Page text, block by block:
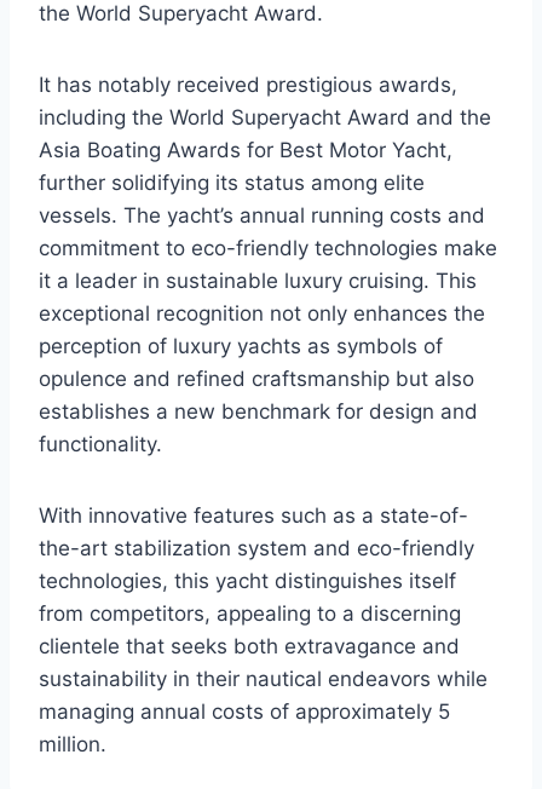
the World Superyacht Award.
It has notably received prestigious awards,
including the World Superyacht Award and the
Asia Boating Awards for Best Motor Yacht,
further solidifying its status among elite
vessels. The yacht’s annual running costs and
commitment to eco-friendly technologies make
it a leader in sustainable luxury cruising. This
exceptional recognition not only enhances the
perception of luxury yachts as symbols of
opulence and refined craftsmanship but also
establishes a new benchmark for design and
functionality.
With innovative features such as a state-of-
the-art stabilization system and eco-friendly
technologies, this yacht distinguishes itself
from competitors, appealing to a discerning
clientele that seeks both extravagance and
sustainability in their nautical endeavors while
managing annual costs of approximately 5
million.